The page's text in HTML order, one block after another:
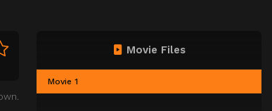
Movie Files
Movie 1